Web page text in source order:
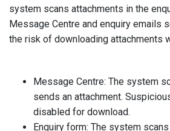
system scans attachments in the
Message Centre and enquiry emails
the risk of downloading attachments
Message Centre: The system
sends an attachment.
disabled for download.
Enquiry form: The system